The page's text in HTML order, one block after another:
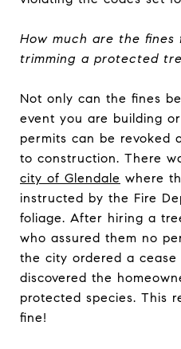
How much are the fines
trimming a protected
Not only can the fines
event you are building
permits can be revoked
to construction. There
city of Glendale where
instructed by the Fire
foliage. After hiring a
who assured them no
the city ordered a
discovered the
protected species. This
fine!